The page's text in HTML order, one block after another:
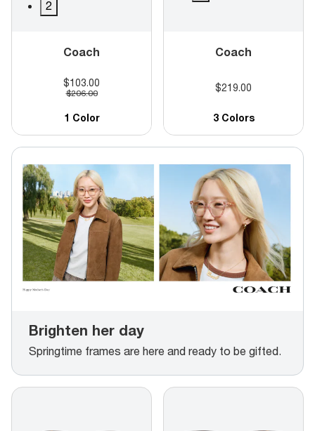
2
Coach
$103.00
$206.00
1 Color
Coach
$219.00
3 Colors
Brighten her day
Springtime frames are here and ready to be gifted.